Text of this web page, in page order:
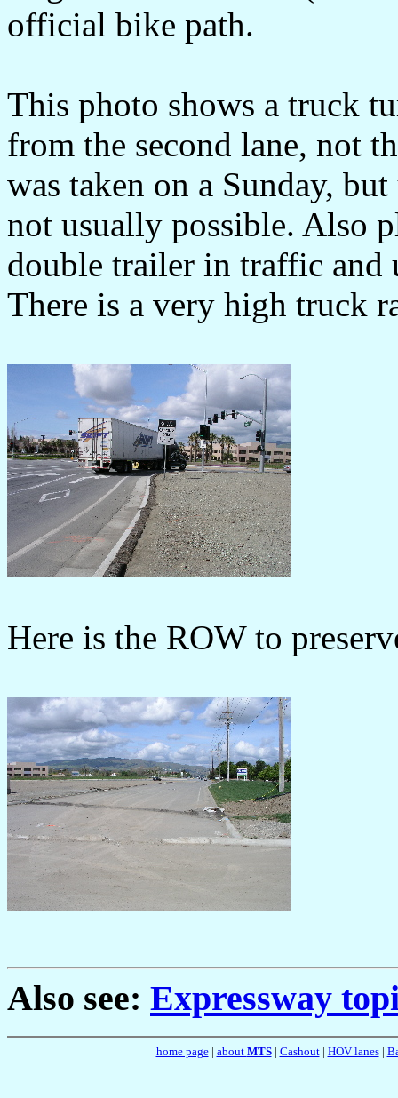
official bike path.
This photo shows a truck
from the second lane, not
was taken on a Sunday,
not usually possible. Also
double trailer in traffic and
There is a very high truck
Here is the ROW to
Also see: Expressway
home page| about MTS| Cashout| HOV lanes|